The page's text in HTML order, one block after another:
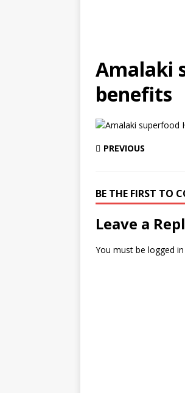
Amalaki
benefits
PREVIOUS
BE THE FIRST TO
Leave a
You must be logged in